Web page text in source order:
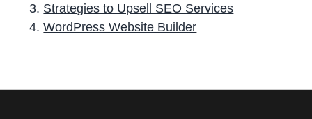
Strategies to Upsell SEO Services
WordPress Website Builder
r